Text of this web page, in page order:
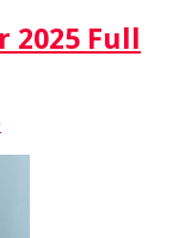
2025 Full